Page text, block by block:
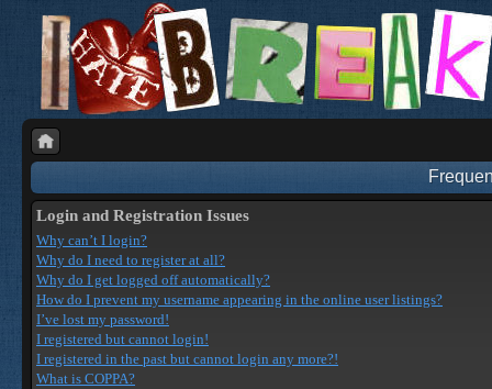
Login and Registration Issues
Why can’t I login?
Why do I need to register at all?
Why do I get logged off automatically?
How do I prevent my username appearing in the online user listings?
I’ve lost my password!
I registered but cannot login!
I registered in the past but cannot login any more?!
What is COPPA?